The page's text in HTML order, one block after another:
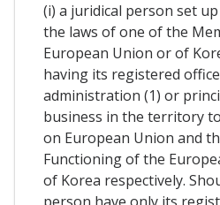
(i) a juridical person set
the laws of one of the
European Union or of
having its registered
administration (1) or
business in the territory
on European Union and
Functioning of the
of Korea respectively.